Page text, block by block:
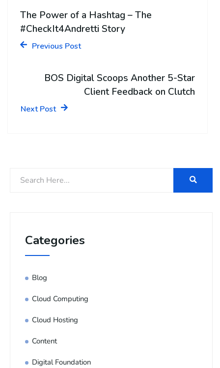
The Power of a Hashtag – The
#CheckIt4Andretti Story
Previous Post
BOS Digital Scoops Another 5-Star
Client Feedback on Clutch
Next Post
Categories
Blog
Cloud Computing
Cloud Hosting
Content
Digital Foundation